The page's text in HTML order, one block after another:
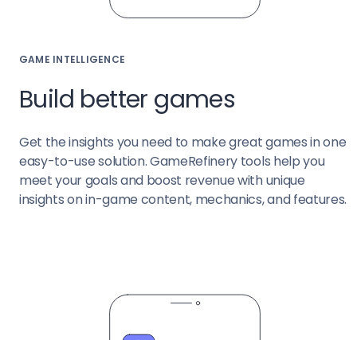
GAME INTELLIGENCE
Build better games
Get the insights you need to make great games in one
easy-to-use solution. GameRefinery tools help you
meet your goals and boost revenue with unique
insights on in-game content, mechanics, and features.